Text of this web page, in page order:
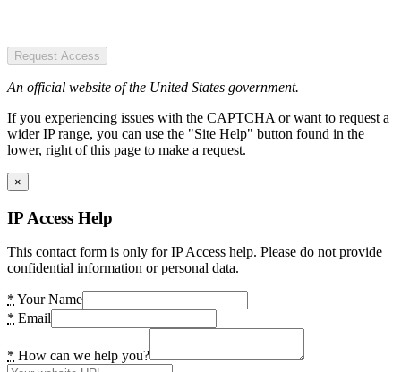
Request Access
An official website of the United States government.
If you experiencing issues with the CAPTCHA or want to request a
wider IP range, you can use the "Site Help" button found in the
lower, right of this page to make a request.
×
IP Access Help
This contact form is only for IP Access help. Please do not provide
confidential information or personal data.
* Your Name
* Email
* How can we help you?